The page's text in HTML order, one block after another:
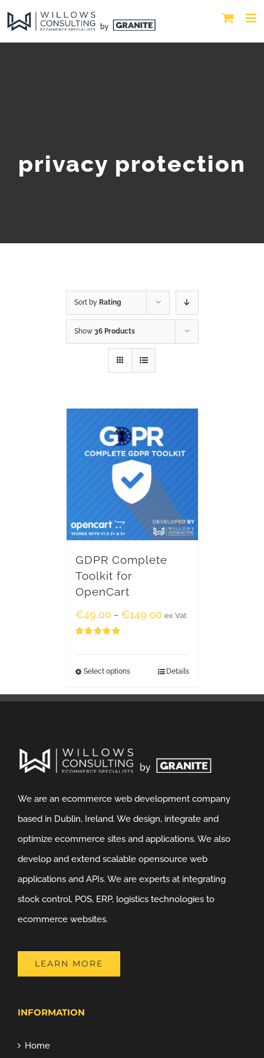
privacy protection
Sort by Rating
Show 36 Products
GDPR Complete
Toolkit for
OpenCart
€49.00 – €149.00 ex Vat
Select options Details
We are an ecommerce web development company
based in Dublin, Ireland. We design, integrate and
optimize ecommerce sites and applications. We also
develop and extend scalable opensource web
applications and APIs. We are experts at integrating
stock control, POS, ERP, logistics technologies to
ecommerce websites.
LEARN MORE
INFORMATION
Home